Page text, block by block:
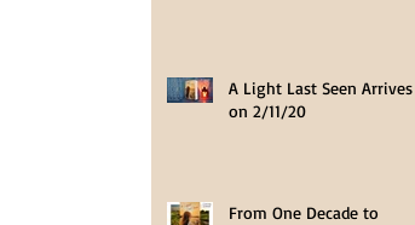
A Light Last Seen Arrives
on 2/11/20
From One Decade to